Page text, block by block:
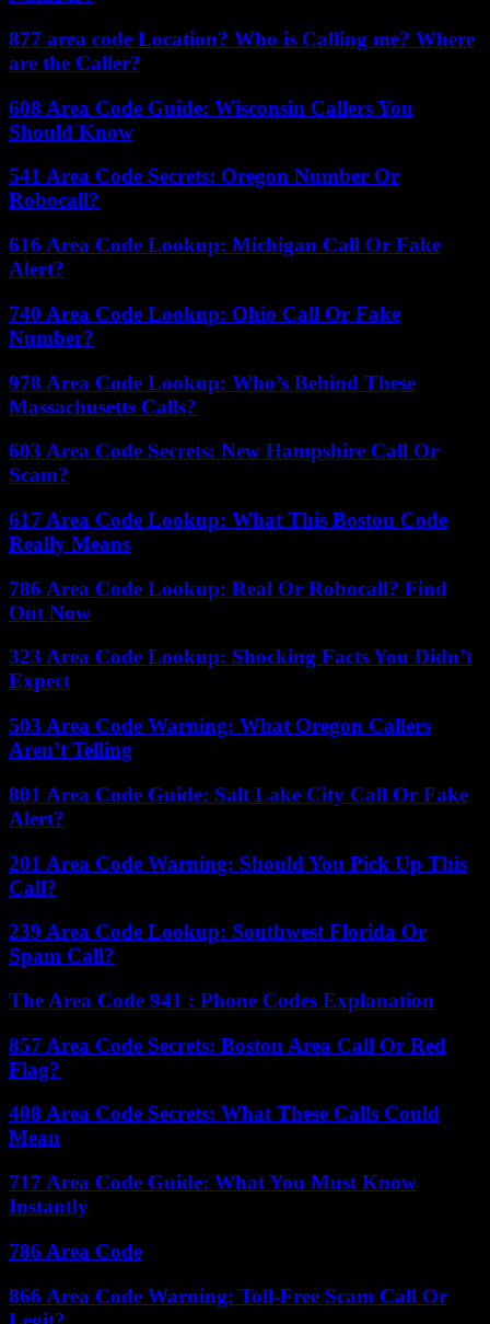
877 area code Location? Who is Calling me? Where
are the Caller?
608 Area Code Guide: Wisconsin Callers You
Should Know
541 Area Code Secrets: Oregon Number Or
Robocall?
616 Area Code Lookup: Michigan Call Or Fake
Alert?
740 Area Code Lookup: Ohio Call Or Fake
Number?
978 Area Code Lookup: Who’s Behind These
Massachusetts Calls?
603 Area Code Secrets: New Hampshire Call Or
Scam?
617 Area Code Lookup: What This Boston Code
Really Means
786 Area Code Lookup: Real Or Robocall? Find
Out Now
323 Area Code Lookup: Shocking Facts You Didn’t
Expect
503 Area Code Warning: What Oregon Callers
Aren’t Telling
801 Area Code Guide: Salt Lake City Call Or Fake
Alert?
201 Area Code Warning: Should You Pick Up This
Call?
239 Area Code Lookup: Southwest Florida Or
Spam Call?
The Area Code 941 : Phone Codes Explanation
857 Area Code Secrets: Boston Area Call Or Red
Flag?
408 Area Code Secrets: What These Calls Could
Mean
717 Area Code Guide: What You Must Know
Instantly
786 Area Code
866 Area Code Warning: Toll-Free Scam Call Or